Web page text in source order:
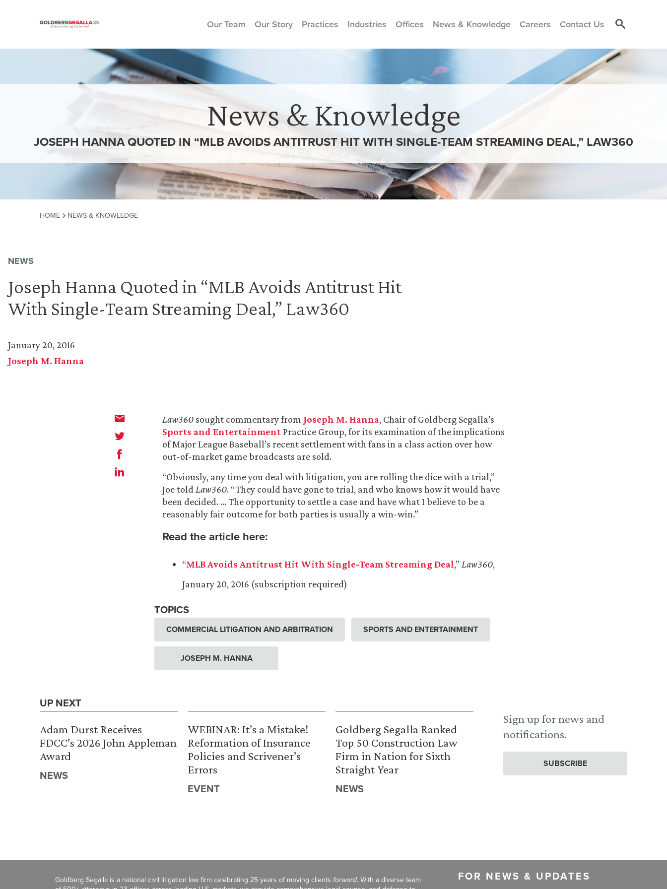
Skip to content
Our Team Our Story Practices Industries Offices News & Knowledge Careers Contact Us
News & Knowledge
JOSEPH HANNA QUOTED IN “MLB AVOIDS ANTITRUST HIT WITH SINGLE-TEAM STREAMING DEAL,” LAW360
HOME NEWS & KNOWLEDGE
NEWS
Joseph Hanna Quoted in “MLB Avoids Antitrust Hit
With Single-Team Streaming Deal,” Law360
January 20, 2016
Joseph M. Hanna
Law360 sought commentary from Joseph M. Hanna, Chair of Goldberg Segalla’s
Sports and EntertainmentPractice Group, for its examination of the implications
of Major League Baseball’s recent settlement with fans in a class action over how
out-of-market game broadcasts are sold.
“Obviously, any time you deal with litigation, you are rolling the dice with a trial,”
Joe told Law360. “They could have gone to trial, and who knows how it would have
been decided. … The opportunity to settle a case and have what I believe to be a
reasonably fair outcome for both parties is usually a win-win.”
Read the article here:
“MLB Avoids Antitrust Hit With Single-Team Streaming Deal,” Law360,
January 20, 2016 (subscription required)
TOPICS
COMMERCIAL LITIGATION AND ARBITRATION SPORTS AND ENTERTAINMENT
JOSEPH M. HANNA
UP NEXT
Adam Durst Receives
FDCC’s 2026 John Appleman
Award
NEWS
WEBINAR: It’s a Mistake!
Reformation of Insurance
Policies and Scrivener’s
Errors
EVENT
Goldberg Segalla Ranked
Top 50 Construction Law
Firm in Nation for Sixth
Straight Year
NEWS
Sign up for news and
notifications.
SUBSCRIBE
Goldberg Segalla is a national civil litigation law firm celebrating 25 years of moving clients forward. With a diverse team
FOR NEWS & UPDATES